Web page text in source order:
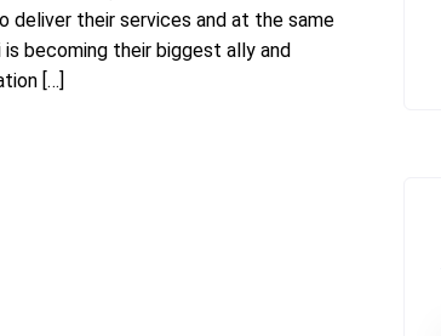
deliver their services and at the same
becoming their biggest ally and
[…]